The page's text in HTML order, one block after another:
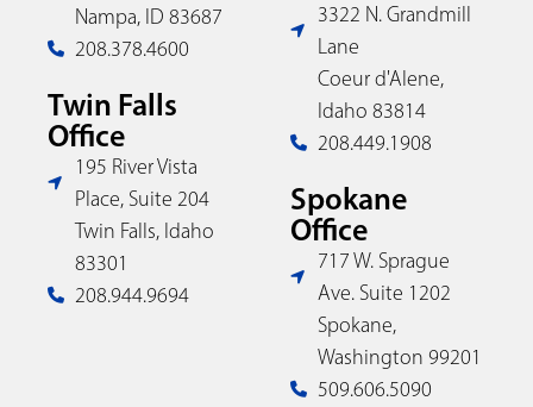
Nampa, ID 83687
208.378.4600
Twin Falls
Office
195 River Vista
Place, Suite 204
Twin Falls, Idaho
83301
208.944.9694
3322 N. Grandmill
Lane
Coeur d'Alene,
Idaho 83814
208.449.1908
Spokane
Office
717 W. Sprague
Ave. Suite 1202
Spokane,
Washington 99201
509.606.5090